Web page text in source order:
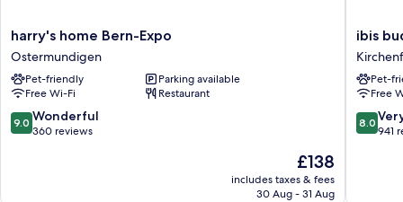
harry's
home
Bern-
Expo
Ostermundigen
harry's home Bern-Expo
Ostermundigen
Pet-friendly
Parking available
Free Wi-Fi
Restaurant
9.0
out
9.0 Wonderful
360 reviews
The
price
is
£138
includes taxes & fees
30 Aug - 31 Aug
ibis
budget
Bern
Expo
ibis
Pet-
Free
8.0
out
8.0
941